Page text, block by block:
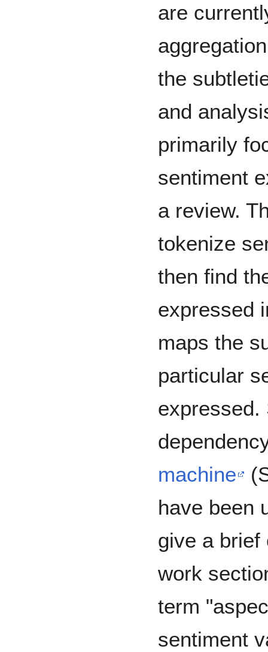
are
the
and
primarily
sentiment
a review.
tokenize
then find
expressed
maps the
particular
expressed.
machine
have been
give a brief
work
term
sentiment